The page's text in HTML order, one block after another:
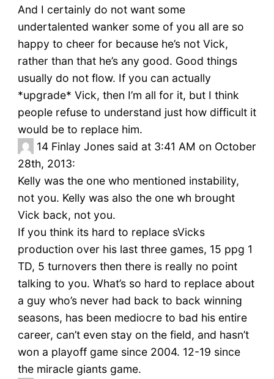
And I certainly do not want some
undertalented wanker some of you all are so
happy to cheer for because he’s not Vick,
rather than that he’s any good. Good things
usually do not flow. If you can actually
*upgrade* Vick, then I’m all for it, but I think
people refuse to understand just how difficult it
would be to replace him.
14 Finlay Jones said at 3:41 AM on October
28th, 2013:
Kelly was the one who mentioned instability,
not you. Kelly was also the one wh brought
Vick back, not you.
If you think its hard to replace sVicks
production over his last three games, 15 ppg 1
TD, 5 turnovers then there is really no point
talking to you. What’s so hard to replace about
a guy who’s never had back to back winning
seasons, has been mediocre to bad his entire
career, can’t even stay on the field, and hasn’t
won a playoff game since 2004. 12-19 since
the miracle giants game.